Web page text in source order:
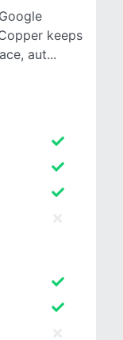
keeps
aut